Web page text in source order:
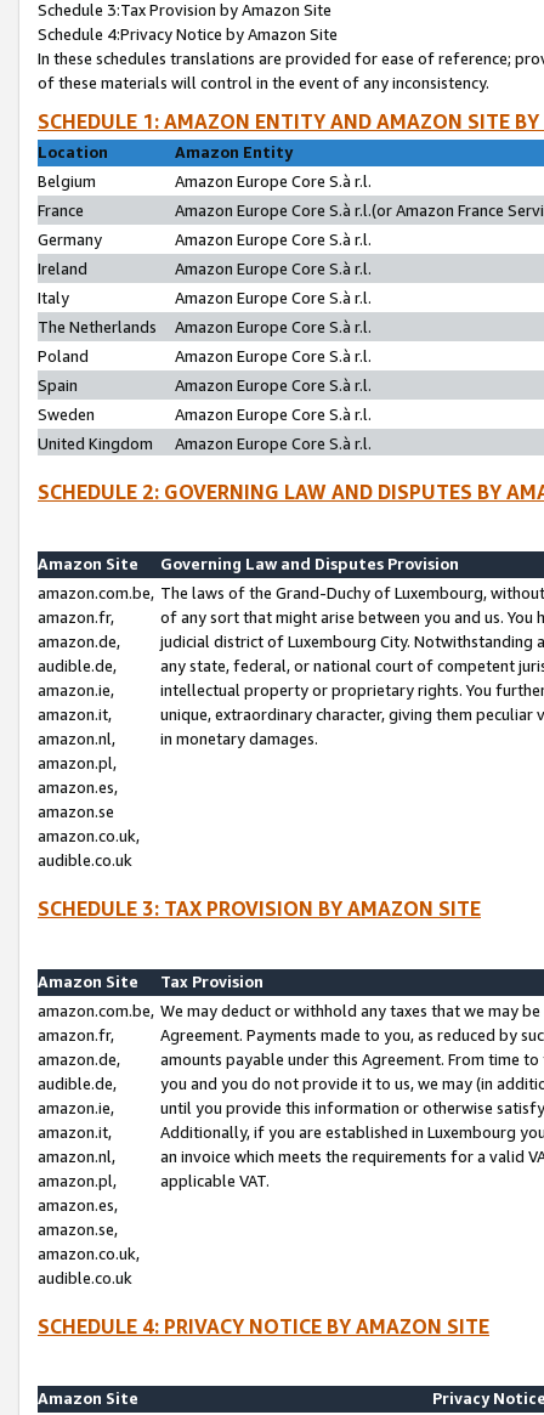
Schedule 3:Tax Provision by Amazon Site
Schedule 4:Privacy Notice by Amazon Site
In these schedules translations are provided for ease of reference;
of these materials will control in the event of any inconsistency.
SCHEDULE 1: AMAZON ENTITY AND AMAZON SITE
Location
Amazon Entity
Belgium
Amazon Europe Core S.à r.l.
France
Amazon Europe Core S.à r.l.(or Amazon France
Germany
Amazon Europe Core S.à r.l.
Ireland
Amazon Europe Core S.à r.l.
Italy
Amazon Europe Core S.à r.l.
The Netherlands
Amazon Europe Core S.à r.l.
Poland
Amazon Europe Core S.à r.l.
Spain
Amazon Europe Core S.à r.l.
Sweden
Amazon Europe Core S.à r.l.
United Kingdom
Amazon Europe Core S.à r.l.
SCHEDULE 2: GOVERNING LAW AND DISPUTES BY
Amazon Site
Governing Law and Disputes Provision
amazon.com.be,
amazon.fr,
amazon.de,
audible.de,
amazon.ie,
amazon.it,
amazon.nl,
amazon.pl,
amazon.es,
amazon.se
amazon.co.uk,
audible.co.uk
The laws of the Grand-Duchy of Luxembourg,
of any sort that might arise between you and us.
judicial district of Luxembourg City. Notwithstanding
any state, federal, or national court of competent
intellectual property or proprietary rights. You
unique, extraordinary character, giving them
in monetary damages.
SCHEDULE 3: TAX PROVISION BY AMAZON SITE
Amazon Site
Tax Provision
amazon.com.be,
amazon.fr,
amazon.de,
audible.de,
amazon.ie,
amazon.it,
amazon.nl,
amazon.pl,
amazon.es,
amazon.se,
amazon.co.uk,
audible.co.uk
We may deduct or withhold any taxes that we may
Agreement. Payments made to you, as reduced by
amounts payable under this Agreement. From time
you and you do not provide it to us, we may (in
until you provide this information or otherwise
Additionally, if you are established in Luxembourg
an invoice which meets the requirements for a valid
applicable VAT.
SCHEDULE 4: PRIVACY NOTICE BY AMAZON SITE
Amazon Site
Privacy